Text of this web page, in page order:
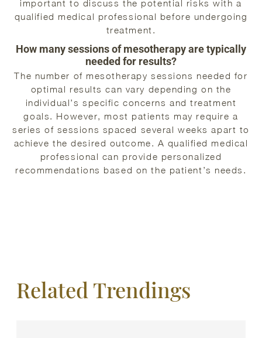
important to discuss the potential risks with a
qualified medical professional before undergoing
treatment.
How many sessions of mesotherapy are typically
needed for results?
The number of mesotherapy sessions needed for
optimal results can vary depending on the
individual’s specific concerns and treatment
goals. However, most patients may require a
series of sessions spaced several weeks apart to
achieve the desired outcome. A qualified medical
professional can provide personalized
recommendations based on the patient’s needs.
Related Trendings